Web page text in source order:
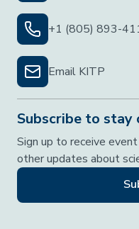
+1 (805) 893-
Email KITP
Subscribe to stay
Sign up to receive
other updates about